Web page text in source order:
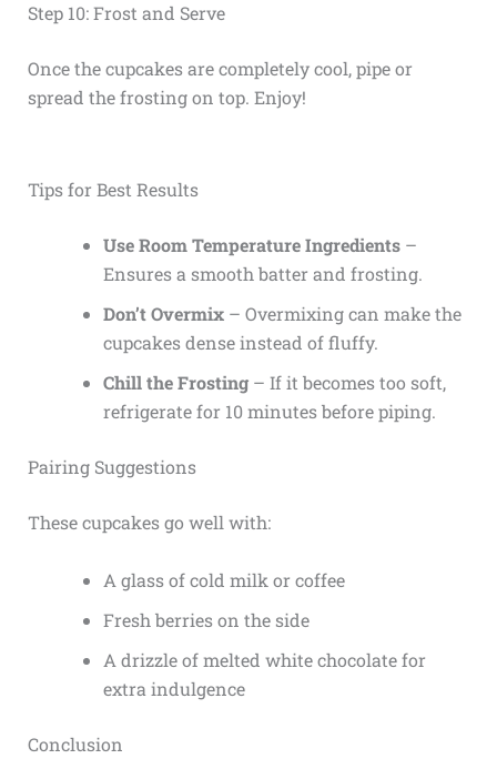
Step 10: Frost and Serve
Once the cupcakes are completely cool, pipe or
spread the frosting on top. Enjoy!
Tips for Best Results
Use Room Temperature Ingredients–
Ensures a smooth batter and frosting.
Don’t Overmix– Overmixing can make the
cupcakes dense instead of fluffy.
Chill the Frosting– If it becomes too soft,
refrigerate for 10 minutes before piping.
Pairing Suggestions
These cupcakes go well with:
A glass of cold milk or coffee
Fresh berries on the side
A drizzle of melted white chocolate for
extra indulgence
Conclusion